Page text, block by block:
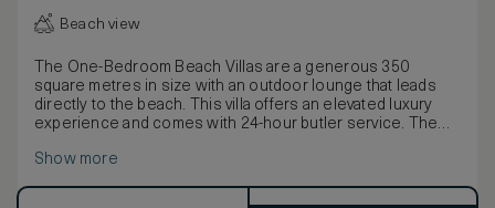
Beach view
The One-Bedroom Beach Villas are a generous 350
square metres in size with an outdoor lounge that leads
directly to the beach. This villa offers an elevated luxury
experience and comes with 24-hour butler service. The
There is a separate open-plan living and dining room with
Show more